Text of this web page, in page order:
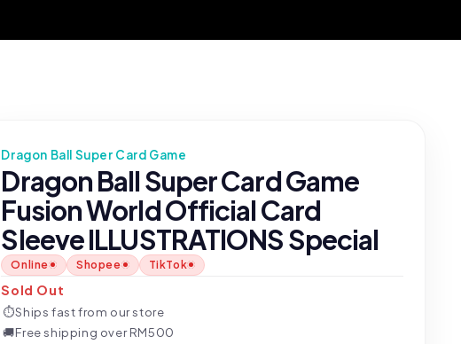
Dragon Ball Super Card Game
Dragon Ball Super Card Game
Fusion World Official Card
Sleeve ILLUSTRATIONS Special
Online Shopee TikTok
Sold Out
⏱Ships fast from our store
🚚Free shipping over RM500